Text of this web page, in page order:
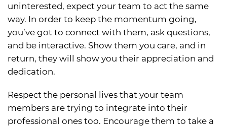
uninterested, expect your team to act the same
way. In order to keep the momentum going,
you’ve got to connect with them, ask questions,
and be interactive. Show them you care, and in
return, they will show you their appreciation and
dedication.
Respect the personal lives that your team
members are trying to integrate into their
professional ones too. Encourage them to take a